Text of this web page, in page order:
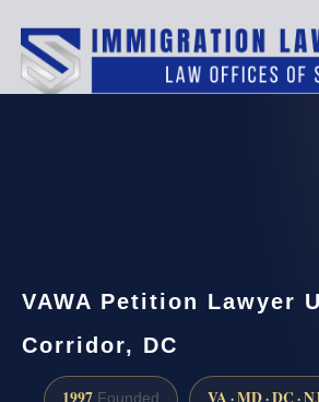
VAWA Petition Lawyer
Corridor, DC
1997 Founded VA · MD · DC ·